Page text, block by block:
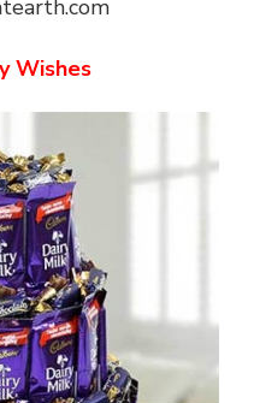
Wishes